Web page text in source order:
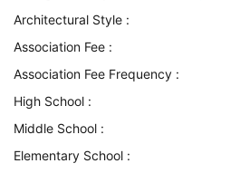
Architectural Style :
Association Fee :
Association Fee Frequency :
High School :
Middle School :
Elementary School :